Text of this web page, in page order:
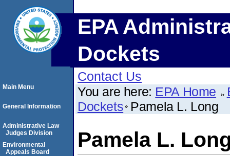
EPA
Dockets
Contact Us
You are here: EPA Home
Dockets Pamela L. Long
Pamela L.
Main Menu
General Information
Administrative Law
Judges Division
Environmental
Appeals Board